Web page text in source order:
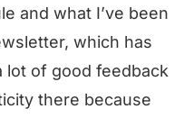
and what I’ve been
which has
lot of good feedback
there because